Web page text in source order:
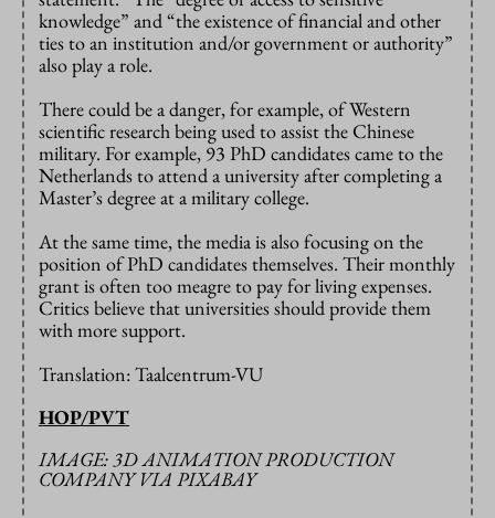
knowledge” and “the existence of financial and other
ties to an institution and/or government or authority”
also play a role.
There could be a danger, for example, of Western
scientific research being used to assist the Chinese
military. For example, 93 PhD candidates came to the
Netherlands to attend a university after completing a
Master’s degree at a military college.
At the same time, the media is also focusing on the
position of PhD candidates themselves. Their monthly
grant is often too meagre to pay for living expenses.
Critics believe that universities should provide them
with more support.
Translation: Taalcentrum-VU
HOP/PVT
IMAGE: 3D ANIMATION PRODUCTION
COMPANY VIA PIXABAY